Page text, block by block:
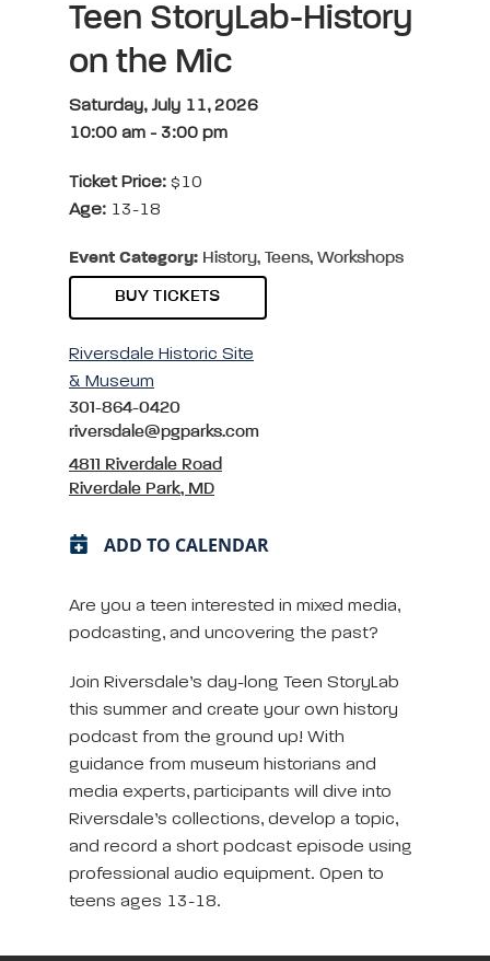
Teen StoryLab-History
on the Mic
Saturday, July 11, 2026
10:00 am - 3:00 pm
Ticket Price: $10
Age: 13-18
Event Category: History, Teens, Workshops
BUY TICKETS
Riversdale Historic Site
& Museum
301-864-0420
riversdale@pgparks.com
4811 Riverdale Road
Riverdale Park, MD
ADD TO CALENDAR
Are you a teen interested in mixed media,
podcasting, and uncovering the past?
Join Riversdale’s day-long Teen StoryLab
this summer and create your own history
podcast from the ground up! With
guidance from museum historians and
media experts, participants will dive into
Riversdale’s collections, develop a topic,
and record a short podcast episode using
professional audio equipment. Open to
teens ages 13-18.